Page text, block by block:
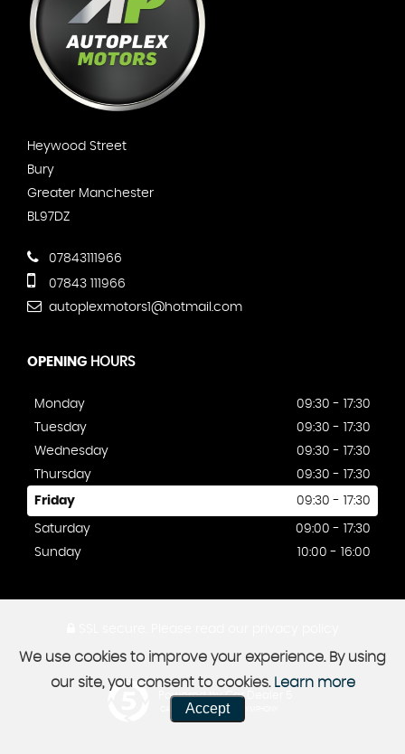
Heywood Street
Bury
Greater Manchester
BL97DZ
07843111966
07843 111966
autoplexmotors1@hotmail.com
OPENING HOURS
Monday
09:30 - 17:30
Tuesday
09:30 - 17:30
Wednesday
09:30 - 17:30
Thursday
09:30 - 17:30
Friday 09:30 - 17:30
Saturday
09:00 - 17:30
Sunday
10:00 - 16:00
Powered by Car Dealer 5
CAR DEALER WEBSITES - SYMPHONY
We use cookies to improve your experience. By using
our site, you consent to cookies. Learn more
Accept